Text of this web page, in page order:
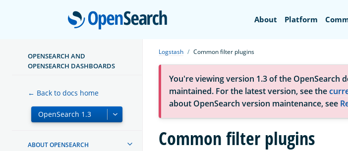
OpenSearch
About Platform
OPENSEARCH AND
OPENSEARCH DASHBOARDS
← Back to docs home
ABOUT OPENSEARCH
Logstash Common filter plugins
You're viewing version 1.3 of the OpenSearch
maintained. For the latest version, see the
about OpenSearch version maintenance, see
Common filter plugins